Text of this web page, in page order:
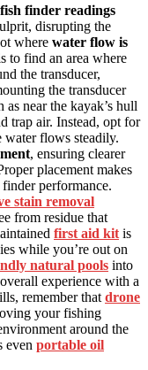
fish finder readings
disrupting the
where water flow is
to find an area where
the transducer,
the transducer
near the kayak’s hull
trap air. Instead, opt for
water flows steadily.
, ensuring clearer
placement makes
performance.
stain removal
from residue that
first aid kit is
while you’re out on
natural pools into
experience with a
remember that drone
your fishing
around the
even portable oil